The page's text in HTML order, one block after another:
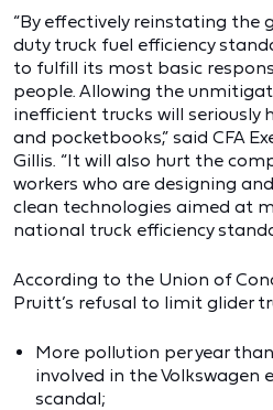
“By effectively reinstating the
duty truck fuel efficiency
to fulfill its most basic
people. Allowing the
inefficient trucks will seriously
and pocketbooks,” said CFA
Gillis. “It will also hurt the
workers who are designing
clean technologies aimed at
national truck efficiency
According to the Union of
Pruitt’s refusal to limit glider
More pollution per year
involved in the Volkswagen
scandal;